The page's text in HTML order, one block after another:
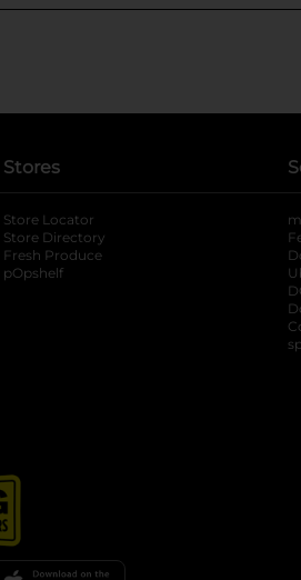
Stores
Store Locator
Store Directory
Fresh Produce
pOpshelf